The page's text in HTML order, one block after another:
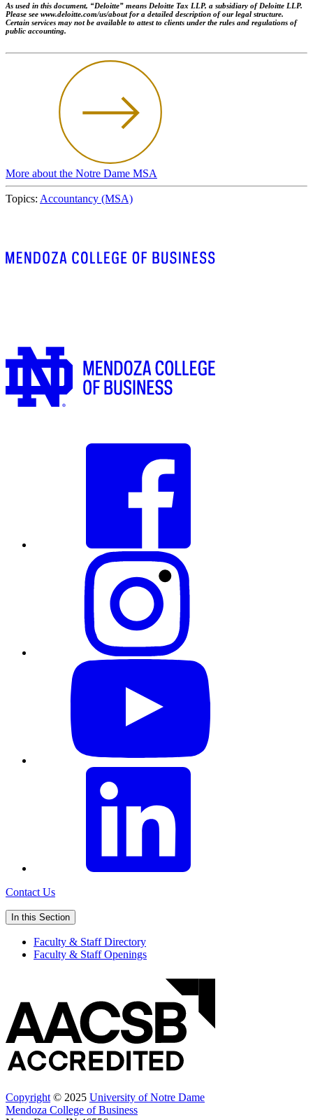
As used in this document, “Deloitte” means Deloitte Tax LLP, a subsidiary of Deloitte LLP.
Please see www.deloitte.com/us/about for a detailed description of our legal structure.
Certain services may not be available to attest to clients under the rules and regulations of
public accounting.
More about the Notre Dame MSA
Topics: Accountancy (MSA)
Contact Us
In this Section
Faculty & Staff Directory
Faculty & Staff Openings
Copyright © 2025 University of Notre Dame
Mendoza College of Business